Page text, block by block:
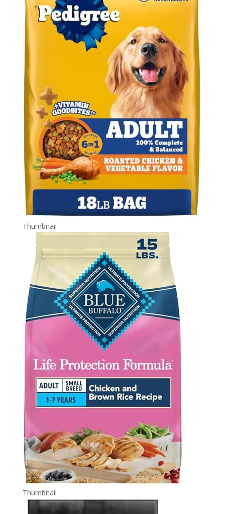
Thumbnail
Thumbnail